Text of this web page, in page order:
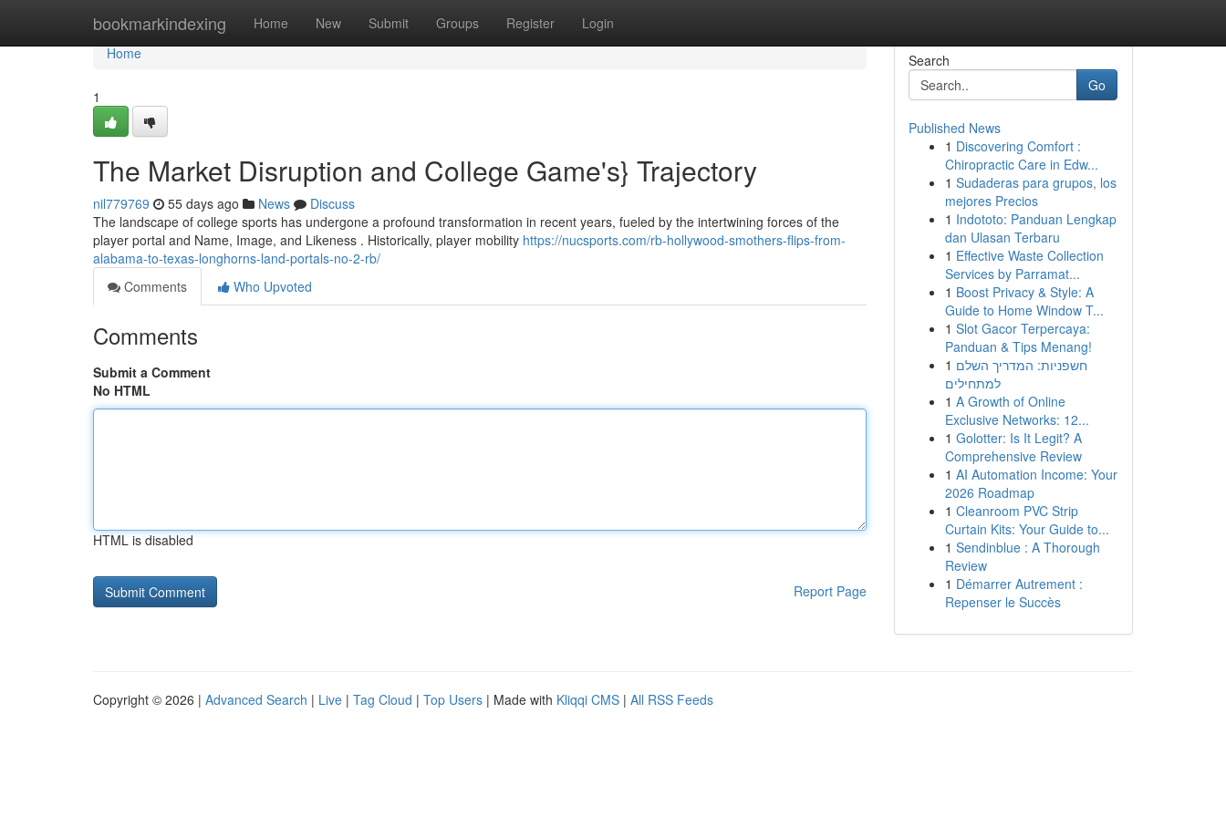
bookmarkindexing Home New Submit Groups Register Login
Home
Home
1
The Market Disruption and College Game's} Trajectory
nil779769 55 days ago News
Discuss
The landscape of college sports has undergone a profound transformation in recent years, fueled by the intertwining forces of the
player portal and Name, Image, and Likeness . Historically, player mobility https://nucsports.com/rb-hollywood-smothers-flips-from-
alabama-to-texas-longhorns-land-portals-no-2-rb/
Comments
Who Upvoted
Comments
Submit a Comment
No HTML
HTML is disabled
Report Page
Search
Go
Published News
1 Discovering Comfort :
Chiropractic Care in Edw...
1 Sudaderas para grupos, los
mejores Precios
1 Indototo: Panduan Lengkap
dan Ulasan Terbaru
1 Effective Waste Collection
Services by Parramat...
1 Boost Privacy & Style: A
Guide to Home Window T...
1 Slot Gacor Terpercaya:
Panduan & Tips Menang!
1 חשפניות: המדריך השלם
למתחילים
1 A Growth of Online
Exclusive Networks: 12...
1 Golotter: Is It Legit? A
Comprehensive Review
1 AI Automation Income: Your
2026 Roadmap
1 Cleanroom PVC Strip
Curtain Kits: Your Guide to...
1 Sendinblue : A Thorough
Review
1 Démarrer Autrement :
Repenser le Succès
Copyright © 2026 | Advanced Search | Live | Tag Cloud | Top Users | Made with Kliqqi CMS | All RSS Feeds